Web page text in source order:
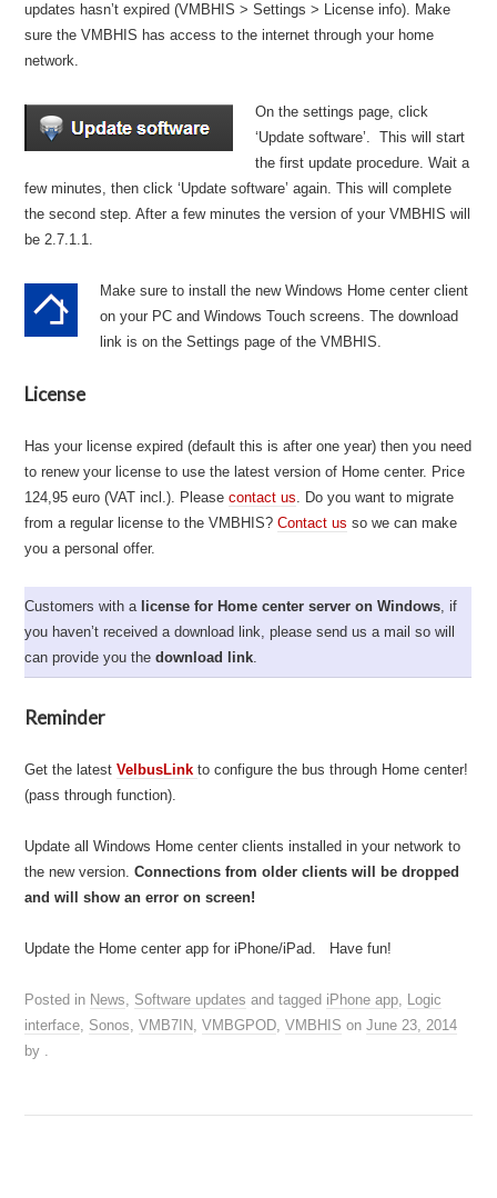
updates hasn’t expired (VMBHIS > Settings > License info). Make
sure the VMBHIS has access to the internet through your home
network.
On the settings page, click
‘Update software’. This will start
the first update procedure. Wait a
few minutes, then click ‘Update software’ again. This will complete
the second step. After a few minutes the version of your VMBHIS will
be 2.7.1.1.
Make sure to install the new Windows Home center client
on your PC and Windows Touch screens. The download
link is on the Settings page of the VMBHIS.
License
Has your license expired (default this is after one year) then you need
to renew your license to use the latest version of Home center. Price
124,95 euro (VAT incl.). Pleasecontact us. Do you want to migrate
from a regular license to the VMBHIS?Contact us so we can make
you a personal offer.
Customers with a license for Home center server on Windows, if
you haven’t received a download link, please send us a mail so will
can provide you thedownload link.
Reminder
Get the latestVelbusLinkto configure the bus through Home center!
(pass through function).
Update all Windows Home center clients installed in your network to
the new version.Connections from older clients will be dropped
and will show an error on screen!
Update the Home center app for iPhone/iPad. Have fun!
Posted in News, Software updates and tagged iPhone app, Logic
interface, Sonos,VMB7IN,VMBGPOD,VMBHIS onJune 23, 2014
by .